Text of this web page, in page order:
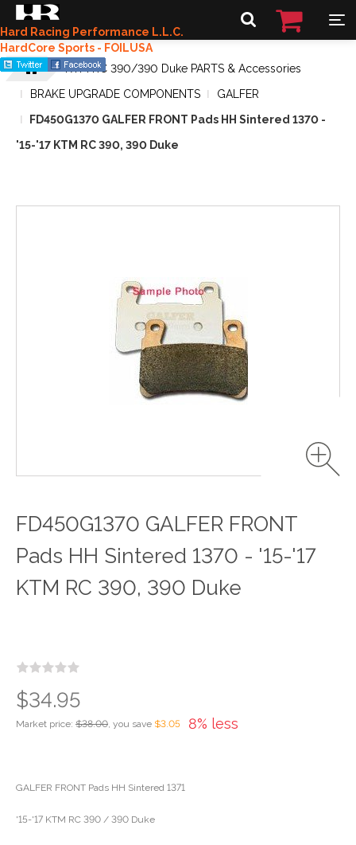
Hard Racing Performance L.L.C.
HardCore Sports - FOILUSA
KTM RC 390/390 Duke PARTS & Accessories
BRAKE UPGRADE COMPONENTS
GALFER
FD450G1370 GALFER FRONT Pads HH Sintered 1370 -
'15-'17 KTM RC 390, 390 Duke
FD450G1370 GALFER FRONT
Pads HH Sintered 1370 - '15-'17
KTM RC 390, 390 Duke
8% less
Market price: $38.00, you save $3.05
$34.95
GALFER FRONT Pads HH Sintered 1371
'15-'17 KTM RC 390 / 390 Duke